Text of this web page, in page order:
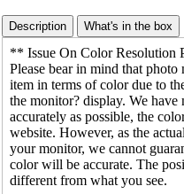
** Issue On Color Resolution
Please bear in mind that
item in terms of color due to
the monitor? display. We
accurately as possible, the
website. However, as the
your monitor, we cannot
color will be accurate. The
different from what you see.